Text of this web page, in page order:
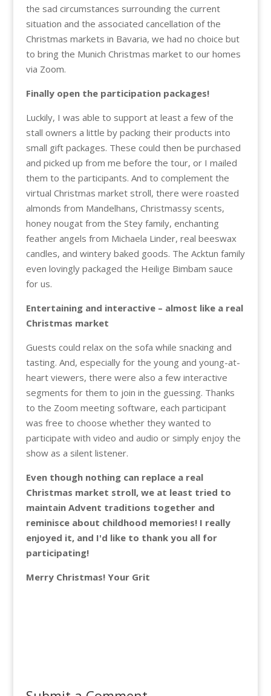
the sad circumstances surrounding the current
situation and the associated cancellation of the
Christmas markets in Bavaria, we had no choice but
to bring the Munich Christmas market to our homes
via Zoom.
Finally open the participation packages!
Luckily, I was able to support at least a few of the
stall owners a little by packing their products into
small gift packages. These could then be purchased
and picked up from me before the tour, or I mailed
them to the participants. And to complement the
virtual Christmas market stroll, there were roasted
almonds from Mandelhans, Christmassy scents,
honey nougat from the Stey family, enchanting
feather angels from Michaela Linder, real beeswax
candles, and wintery baked goods. The Acktun family
even lovingly packaged the Heilige Bimbam sauce
for us.
Entertaining and interactive – almost like a real
Christmas market
Guests could relax on the sofa while snacking and
tasting. And, especially for the young and young-at-
heart viewers, there were also a few interactive
segments for them to join in the guessing. Thanks
to the Zoom meeting software, each participant
was free to choose whether they wanted to
participate with video and audio or simply enjoy the
show as a silent listener.
Even though nothing can replace a real
Christmas market stroll, we at least tried to
maintain Advent traditions together and
reminisce about childhood memories! I really
enjoyed it, and I'd like to thank you all for
participating!
Merry Christmas! Your Grit